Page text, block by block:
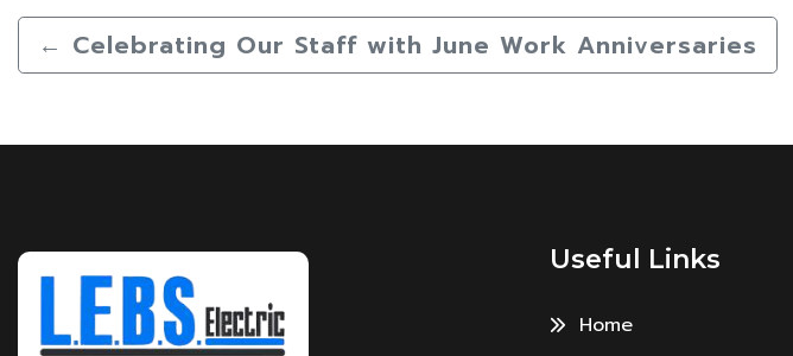
← Celebrating Our Staff with June Work Anniversaries
Useful Links
Home